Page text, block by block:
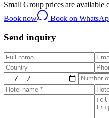
Small Group prices are available
Book now
Book on
Send inquiry